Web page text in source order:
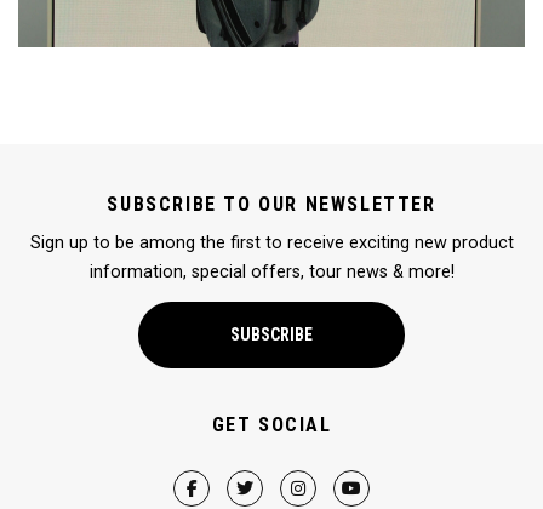
SUBSCRIBE TO OUR NEWSLETTER
Sign up to be among the first to receive exciting new product
information, special offers, tour news & more!
SUBSCRIBE
GET SOCIAL